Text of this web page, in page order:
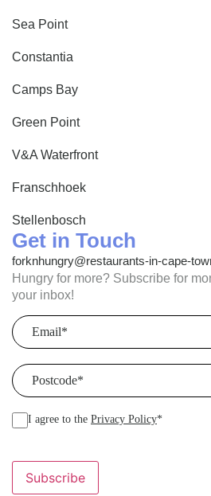
Sea Point
Constantia
Camps Bay
Green Point
V&A Waterfront
Franschhoek
Stellenbosch
Get in Touch
forknhungry@restaurants-in-cape-
Hungry for more? Subscribe for
your inbox!
Email
Postcode
I agree to the Privacy Policy*
Subscribe